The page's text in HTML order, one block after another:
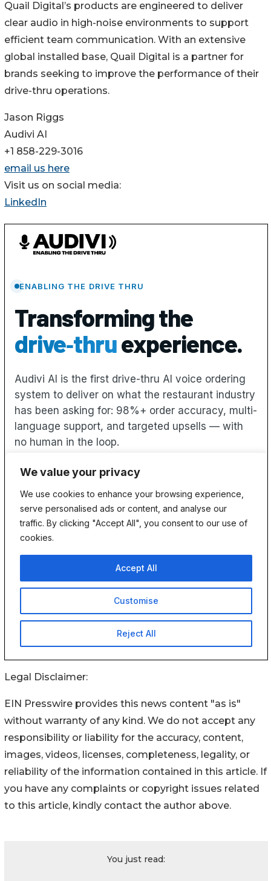
Quail Digital’s products are engineered to deliver
clear audio in high-noise environments to support
efficient team communication. With an extensive
global installed base, Quail Digital is a partner for
brands seeking to improve the performance of their
drive-thru operations.
Jason Riggs
Audivi AI
+1 858-229-3016
email us here
Visit us on social media:
LinkedIn
Legal Disclaimer:
EIN Presswire provides this news content "as is"
without warranty of any kind. We do not accept any
responsibility or liability for the accuracy, content,
images, videos, licenses, completeness, legality, or
reliability of the information contained in this article. If
you have any complaints or copyright issues related
to this article, kindly contact the author above.
You just read: